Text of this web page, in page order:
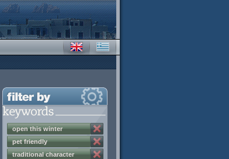
open this winter
pet friendly
traditional character